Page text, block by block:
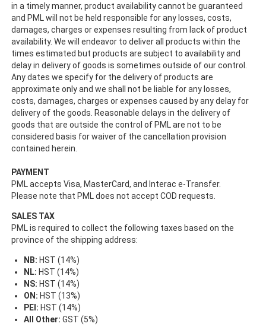
in a timely manner, product availability cannot be guaranteed
and PML will not be held responsible for any losses, costs,
damages, charges or expenses resulting from lack of product
availability. We will endeavor to deliver all products within the
times estimated but products are subject to availability and
delay in delivery of goods is sometimes outside of our control.
Any dates we specify for the delivery of products are
approximate only and we shall not be liable for any losses,
costs, damages, charges or expenses caused by any delay for
delivery of the goods. Reasonable delays in the delivery of
goods that are outside the control of PML are not to be
considered basis for waiver of the cancellation provision
contained herein.
PAYMENT
PML accepts Visa, MasterCard, and Interac e-Transfer.
Please note that PML does not accept COD requests.
SALES TAX
PML is required to collect the following taxes based on the
province of the shipping address:
NB: HST (14%)
NL: HST (14%)
NS: HST (14%)
ON: HST (13%)
PEI: HST (14%)
All Other: GST (5%)